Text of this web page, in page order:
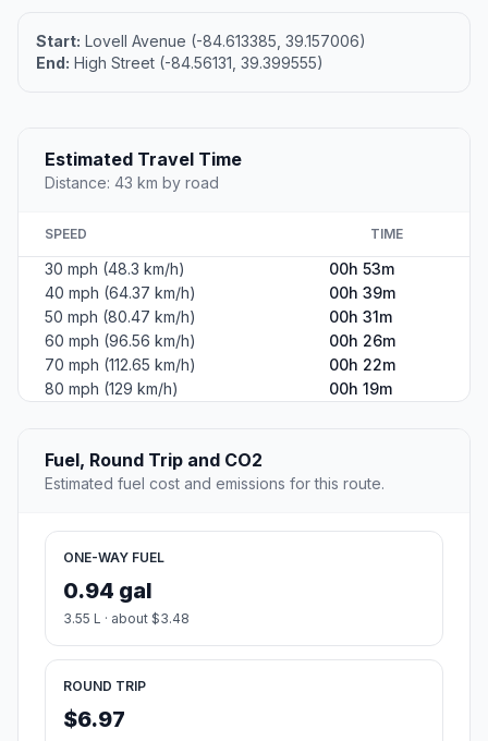
Start: Lovell Avenue (-84.613385, 39.157006)
End: High Street (-84.56131, 39.399555)
Estimated Travel Time
Distance: 43 km by road
SPEED TIME
30 mph (48.3 km/h)
00h 53m
40 mph (64.37 km/h)
00h 39m
50 mph (80.47 km/h)
00h 31m
60 mph (96.56 km/h)
00h 26m
70 mph (112.65 km/h)
00h 22m
80 mph (129 km/h)
00h 19m
Fuel, Round Trip and CO2
Estimated fuel cost and emissions for this route.
ONE-WAY FUEL
0.94 gal
3.55 L · about $3.48
ROUND TRIP
$6.97